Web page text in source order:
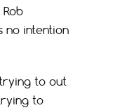
no intention
to out
to